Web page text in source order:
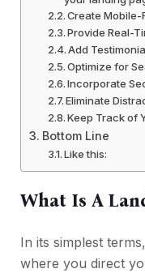
Create Mobile-
Provide Real-
Add
Optimize for
Incorporate
Eliminate
Keep Track of
Bottom Line
Like this:
What Is A
In its simplest
where you direct